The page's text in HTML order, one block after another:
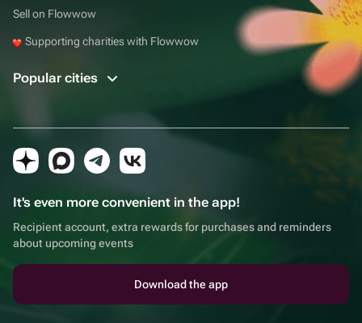
Sell on Flowwow
Supporting charities with Flowwow
Popular cities
It's even more convenient in the app!
Recipient account, extra rewards for purchases and reminders
about upcoming events
Download the app